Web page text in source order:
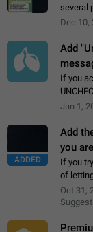
several
direct
Dec 10,
Add
If you
it,
Jan 1,
ADDED
Add
you
If you
of
option
"not a
Oct 31,